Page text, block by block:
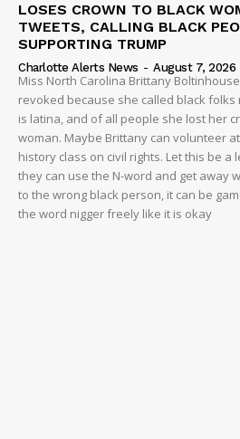
LOSES CROWN TO BLACK
TWEETS, CALLING BLACK
SUPPORTING TRUMP
Charlotte Alerts News - August 7, 2026
Miss North Carolina Brittany
revoked because she called black folks
is latina, and of all people she lost her
woman. Maybe Brittany can volunteer
history class on civil rights. Let this be
they can use the N-word and get away
to the wrong black person, it can be
the word nigger freely like it is okay